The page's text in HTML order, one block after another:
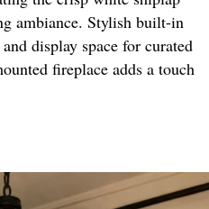
ambiance. Stylish built-in
display space for curated
fireplace adds a touch